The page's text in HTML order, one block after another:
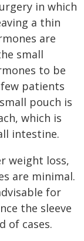
in which
a thin
are
small
to be
patients
pouch is
which is
intestine.
weight loss,
are minimal.
for
the sleeve
of cases.